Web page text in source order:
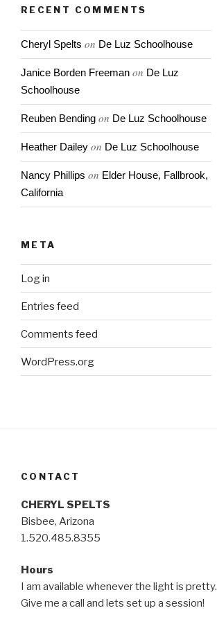
RECENT COMMENTS
Cheryl Spelts on De Luz Schoolhouse
Janice Borden Freeman on De Luz
Schoolhouse
Reuben Bending on De Luz Schoolhouse
Heather Dailey on De Luz Schoolhouse
Nancy Phillips on Elder House, Fallbrook,
California
META
Log in
Entries feed
Comments feed
WordPress.org
CONTACT
CHERYL SPELTS
Bisbee, Arizona
1.520.485.8355
Hours
I am available whenever the light is pretty.
Give me a call and lets set up a session!